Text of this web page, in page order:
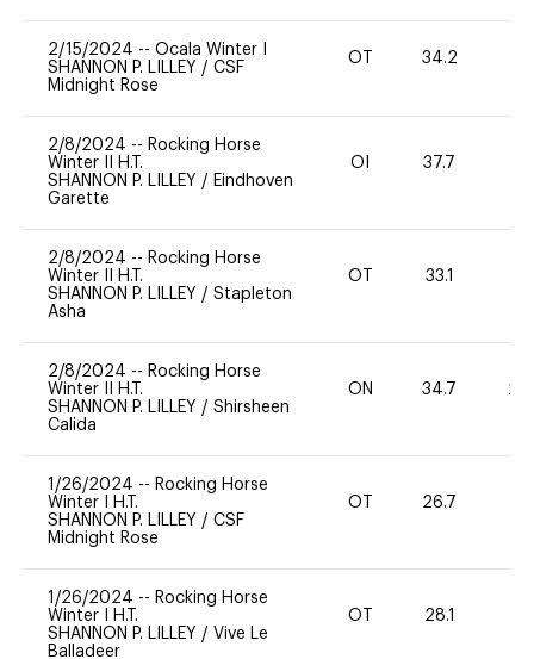
2/15/2024 -- Ocala Winter I
SHANNON P. LILLEY / CSF
Midnight Rose
OT 34.2
2/8/2024 -- Rocking Horse
Winter II H.T.
SHANNON P. LILLEY / Eindhoven
Garette
OI 37.7
2/8/2024 -- Rocking Horse
Winter II H.T.
SHANNON P. LILLEY / Stapleton
Asha
OT 33.1
2/8/2024 -- Rocking Horse
Winter II H.T.
SHANNON P. LILLEY / Shirsheen
Calida
ON 34.7 20
1/26/2024 -- Rocking Horse
Winter I H.T.
SHANNON P. LILLEY / CSF
Midnight Rose
OT 26.7
1/26/2024 -- Rocking Horse
Winter I H.T.
SHANNON P. LILLEY / Vive Le
Balladeer
OT 28.1